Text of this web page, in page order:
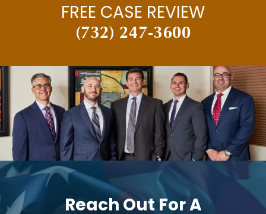
FREE CASE REVIEW
(732) 247-3600
Reach Out For A